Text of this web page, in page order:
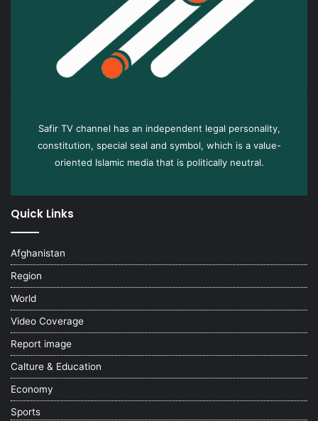
Safir TV channel has an independent legal personality,
constitution, special seal and symbol, which is a value-
oriented Islamic media that is politically neutral.
Quick Links
Afghanistan
Region
World
Video Coverage
Report image
Calture & Education
Economy
Sports